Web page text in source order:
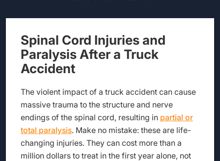
Spinal Cord Injuries and
Paralysis After a Truck
Accident
The violent impact of a truck accident can cause
massive trauma to the structure and nerve
endings of the spinal cord, resulting in partial or
total paralysis. Make no mistake: these are life-
changing injuries. They can cost more than a
million dollars to treat in the first year alone, not